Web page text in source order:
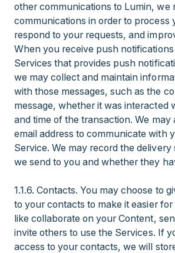
other communications to Lumin, we
communications in order to process
respond to your requests, and
When you receive push
Services that provides push
we may collect and maintain
with those messages, such as the
message, whether it was interacted
and time of the transaction. We may
email address to communicate with
Service. We may record the delivery
we send to you and whether they
1.1.6. Contacts. You may choose to
to your contacts to make it easier
like collaborate on your Content,
invite others to use the Services. If
access to your contacts, we will